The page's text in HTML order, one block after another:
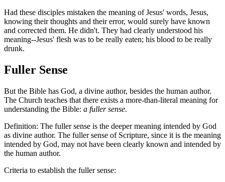
Had these disciples mistaken the meaning of Jesus' words, Jesus,
knowing their thoughts and their error, would surely have known
and corrected them. He didn't. They had clearly understood his
meaning--Jesus' flesh was to be really eaten; his blood to be really
drunk.
Fuller Sense
But the Bible has God, a divine author, besides the human author.
The Church teaches that there exists a more-than-literal meaning for
understanding the Bible: a fuller sense.
Definition: The fuller sense is the deeper meaning intended by God
as divine author. The fuller sense of Scripture, since it is the meaning
intended by God, may not have been clearly known and intended by
the human author.
Criteria to establish the fuller sense: